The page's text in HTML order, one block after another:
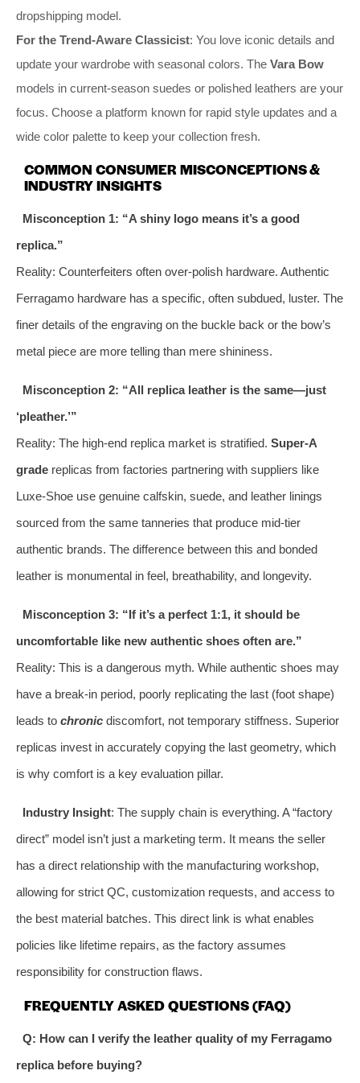
dropshipping model.
For the Trend-Aware Classicist: You love iconic details and
update your wardrobe with seasonal colors. The Vara Bow
models in current-season suedes or polished leathers are your
focus. Choose a platform known for rapid style updates and a
wide color palette to keep your collection fresh.
COMMON CONSUMER MISCONCEPTIONS &
INDUSTRY INSIGHTS
Misconception 1: “A shiny logo means it’s a good
replica.”
Reality: Counterfeiters often over-polish hardware. Authentic
Ferragamo hardware has a specific, often subdued, luster. The
finer details of the engraving on the buckle back or the bow’s
metal piece are more telling than mere shininess.
Misconception 2: “All replica leather is the same—just
‘pleather.’”
Reality: The high-end replica market is stratified. Super-A
grade replicas from factories partnering with suppliers like
Luxe-Shoe use genuine calfskin, suede, and leather linings
sourced from the same tanneries that produce mid-tier
authentic brands. The difference between this and bonded
leather is monumental in feel, breathability, and longevity.
Misconception 3: “If it’s a perfect 1:1, it should be
uncomfortable like new authentic shoes often are.”
Reality: This is a dangerous myth. While authentic shoes may
have a break-in period, poorly replicating the last (foot shape)
leads to chronic discomfort, not temporary stiffness. Superior
replicas invest in accurately copying the last geometry, which
is why comfort is a key evaluation pillar.
Industry Insight: The supply chain is everything. A “factory
direct” model isn’t just a marketing term. It means the seller
has a direct relationship with the manufacturing workshop,
allowing for strict QC, customization requests, and access to
the best material batches. This direct link is what enables
policies like lifetime repairs, as the factory assumes
responsibility for construction flaws.
FREQUENTLY ASKED QUESTIONS (FAQ)
Q: How can I verify the leather quality of my Ferragamo
replica before buying?